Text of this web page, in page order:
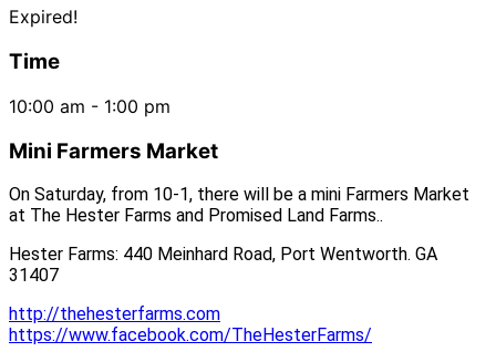
Expired!
Time
10:00 am - 1:00 pm
Mini Farmers Market
On Saturday, from 10-1, there will be a mini Farmers Market
at The Hester Farms and Promised Land Farms..
Hester Farms: 440 Meinhard Road, Port Wentworth. GA
31407
http://thehesterfarms.com
https://www.facebook.com/TheHesterFarms/